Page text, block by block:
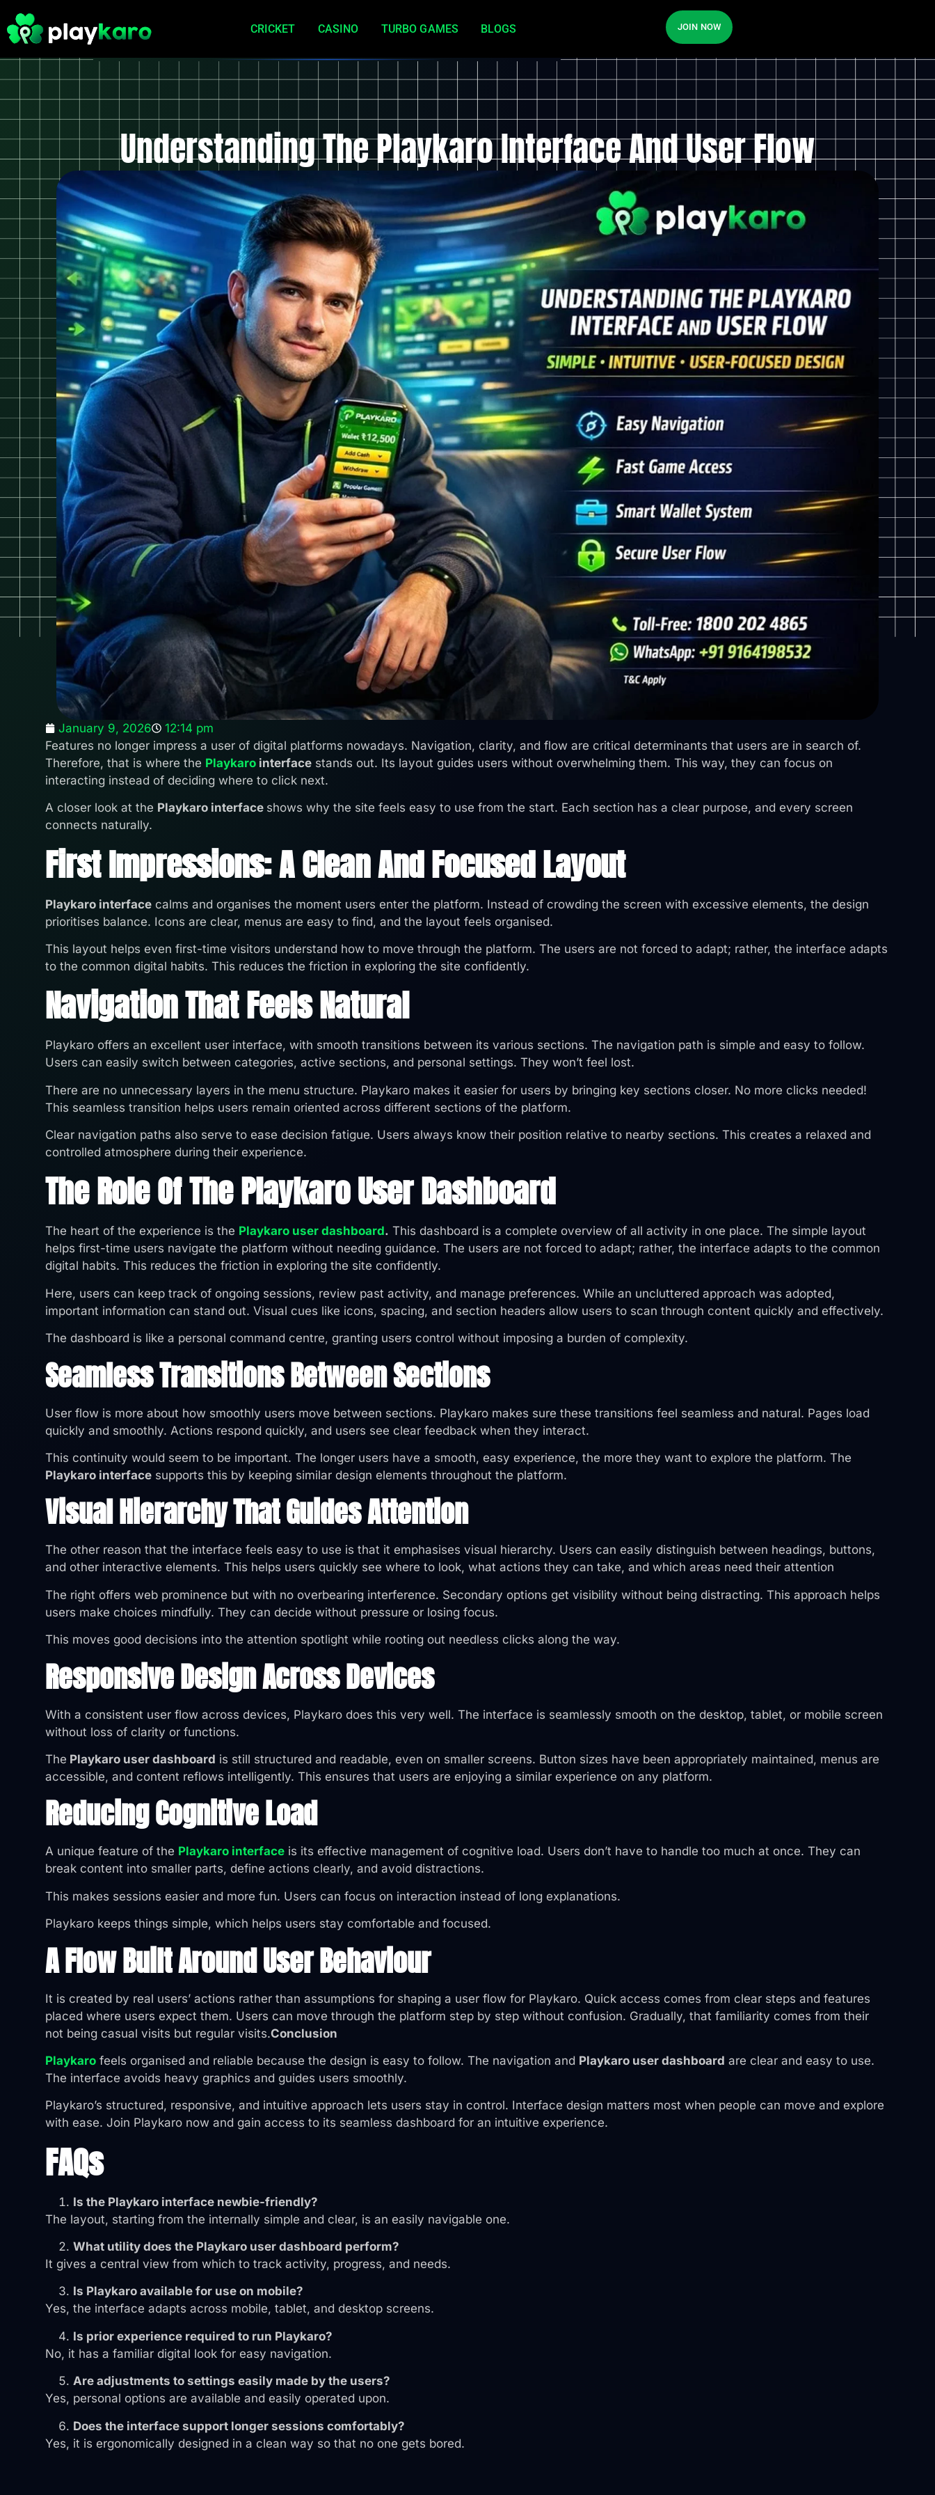
CRICKET CASINO TURBO GAMES BLOGS JOIN NOW
Understanding The Playkaro Interface And User Flow
January 9, 2026
12:14 pm
Features no longer impress a user of digital platforms nowadays. Navigation, clarity, and flow are critical determinants that users are in search of.
Therefore, that is where the Playkaro interface stands out. Its layout guides users without overwhelming them. This way, they can focus on
interacting instead of deciding where to click next.
A closer look at the Playkaro interface shows why the site feels easy to use from the start. Each section has a clear purpose, and every screen
connects naturally.
First Impressions: A Clean And Focused Layout
Playkaro interface calms and organises the moment users enter the platform. Instead of crowding the screen with excessive elements, the design
prioritises balance. Icons are clear, menus are easy to find, and the layout feels organised.
This layout helps even first-time visitors understand how to move through the platform. The users are not forced to adapt; rather, the interface adapts
to the common digital habits. This reduces the friction in exploring the site confidently.
Navigation That Feels Natural
Playkaro offers an excellent user interface, with smooth transitions between its various sections. The navigation path is simple and easy to follow.
Users can easily switch between categories, active sections, and personal settings. They won’t feel lost.
There are no unnecessary layers in the menu structure. Playkaro makes it easier for users by bringing key sections closer. No more clicks needed!
This seamless transition helps users remain oriented across different sections of the platform.
Clear navigation paths also serve to ease decision fatigue. Users always know their position relative to nearby sections. This creates a relaxed and
controlled atmosphere during their experience.
The Role Of The Playkaro User Dashboard
The heart of the experience is the Playkaro user dashboard. This dashboard is a complete overview of all activity in one place. The simple layout
helps first-time users navigate the platform without needing guidance. The users are not forced to adapt; rather, the interface adapts to the common
digital habits. This reduces the friction in exploring the site confidently.
Here, users can keep track of ongoing sessions, review past activity, and manage preferences. While an uncluttered approach was adopted,
important information can stand out. Visual cues like icons, spacing, and section headers allow users to scan through content quickly and effectively.
The dashboard is like a personal command centre, granting users control without imposing a burden of complexity.
Seamless Transitions Between Sections
User flow is more about how smoothly users move between sections. Playkaro makes sure these transitions feel seamless and natural. Pages load
quickly and smoothly. Actions respond quickly, and users see clear feedback when they interact.
This continuity would seem to be important. The longer users have a smooth, easy experience, the more they want to explore the platform. The
Playkaro interface supports this by keeping similar design elements throughout the platform.
Visual Hierarchy That Guides Attention
The other reason that the interface feels easy to use is that it emphasises visual hierarchy. Users can easily distinguish between headings, buttons,
and other interactive elements. This helps users quickly see where to look, what actions they can take, and which areas need their attention
The right offers web prominence but with no overbearing interference. Secondary options get visibility without being distracting. This approach helps
users make choices mindfully. They can decide without pressure or losing focus.
This moves good decisions into the attention spotlight while rooting out needless clicks along the way.
Responsive Design Across Devices
With a consistent user flow across devices, Playkaro does this very well. The interface is seamlessly smooth on the desktop, tablet, or mobile screen
without loss of clarity or functions.
The Playkaro user dashboard is still structured and readable, even on smaller screens. Button sizes have been appropriately maintained, menus are
accessible, and content reflows intelligently. This ensures that users are enjoying a similar experience on any platform.
Reducing Cognitive Load
A unique feature of the Playkaro interface is its effective management of cognitive load. Users don’t have to handle too much at once. They can
break content into smaller parts, define actions clearly, and avoid distractions.
This makes sessions easier and more fun. Users can focus on interaction instead of long explanations.
Playkaro keeps things simple, which helps users stay comfortable and focused.
A Flow Built Around User Behaviour
It is created by real users’ actions rather than assumptions for shaping a user flow for Playkaro. Quick access comes from clear steps and features
placed where users expect them. Users can move through the platform step by step without confusion. Gradually, that familiarity comes from their
not being casual visits but regular visits.Conclusion
Playkaro feels organised and reliable because the design is easy to follow. The navigation and Playkaro user dashboard are clear and easy to use.
The interface avoids heavy graphics and guides users smoothly.
Playkaro’s structured, responsive, and intuitive approach lets users stay in control. Interface design matters most when people can move and explore
with ease. Join Playkaro now and gain access to its seamless dashboard for an intuitive experience.
FAQs
Is the Playkaro interface newbie-friendly?
The layout, starting from the internally simple and clear, is an easily navigable one.
What utility does the Playkaro user dashboard perform?
It gives a central view from which to track activity, progress, and needs.
Is Playkaro available for use on mobile?
Yes, the interface adapts across mobile, tablet, and desktop screens.
Is prior experience required to run Playkaro?
No, it has a familiar digital look for easy navigation.
Are adjustments to settings easily made by the users?
Yes, personal options are available and easily operated upon.
Does the interface support longer sessions comfortably?
Yes, it is ergonomically designed in a clean way so that no one gets bored.